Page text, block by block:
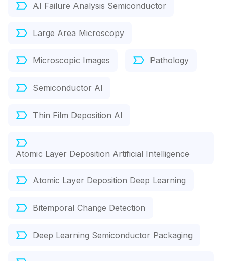
AI Failure Analysis Semiconductor
Large Area Microscopy
Microscopic Images Pathology
Semiconductor AI
Thin Film Deposition AI
Atomic Layer Deposition Artificial Intelligence
Atomic Layer Deposition Deep Learning
Bitemporal Change Detection
Deep Learning Semiconductor Packaging